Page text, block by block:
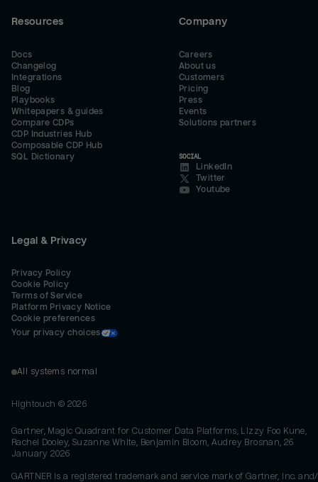
Resources
Docs
Changelog
Integrations
Blog
Playbooks
Whitepapers & guides
Compare CDPs
CDP Industries Hub
Composable CDP Hub
SQL Dictionary
Company
Careers
About us
Customers
Pricing
Press
Events
Solutions partners
SOCIAL
LinkedIn
Twitter
Youtube
Legal & Privacy
Privacy Policy
Cookie Policy
Terms of Service
Platform Privacy Notice
Cookie preferences
Your privacy choices
All systems normal
Hightouch © 2026
Gartner, Magic Quadrant for Customer Data Platforms, Lizzy Foo Kune,
Rachel Dooley, Suzanne White, Benjamin Bloom, Audrey Brosnan, 26
January 2026
GARTNER is a registered trademark and service mark of Gartner, Inc.